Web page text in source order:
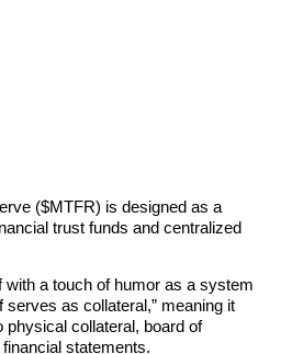
($MTFR) is designed as a
trust funds and centralized
with a touch of humor as a system
serves as collateral,” meaning it
physical collateral, board of
statements.